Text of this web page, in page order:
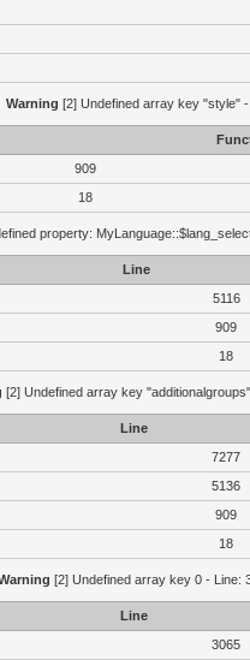
Warning [2] Undefined array key "style"
909
18
property:
Line
5116
909
18
[2] Undefined array key
Line
7277
5136
909
18
[2] Undefined array key 0 - Line:
Line
3065